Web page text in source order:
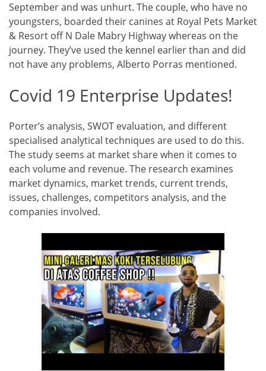
September and was unhurt. The couple, who have no
youngsters, boarded their canines at Royal Pets Market
& Resort off N Dale Mabry Highway whereas on the
journey. They’ve used the kennel earlier than and did
not have any problems, Alberto Porras mentioned.
Covid 19 Enterprise Updates!
Porter’s analysis, SWOT evaluation, and different
specialised analytical techniques are used to do this.
The study seems at market share when it comes to
each volume and revenue. The research examines
market dynamics, market trends, current trends,
issues, challenges, competitors analysis, and the
companies involved.